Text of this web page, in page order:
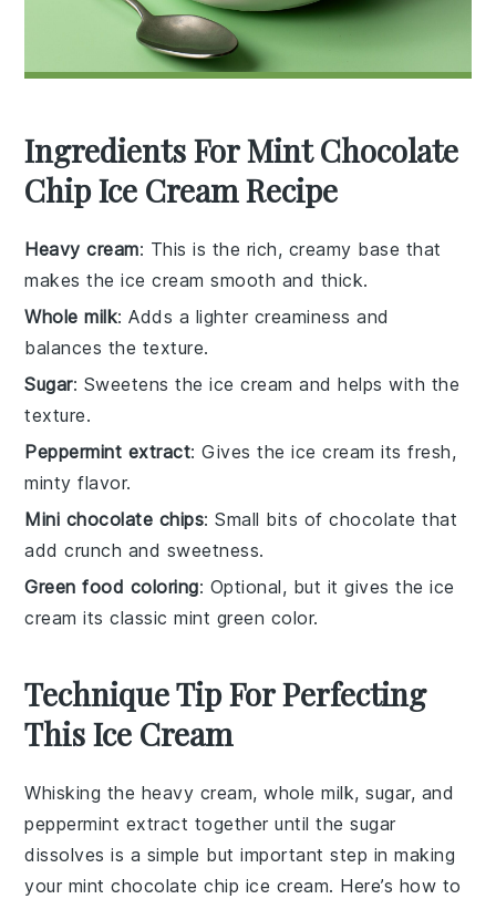
Ingredients For Mint Chocolate
Chip Ice Cream Recipe
Heavy cream: This is the rich, creamy base that
makes the ice cream smooth and thick.
Whole milk: Adds a lighter creaminess and
balances the texture.
Sugar: Sweetens the ice cream and helps with the
texture.
Peppermint extract: Gives the ice cream its fresh,
minty flavor.
Mini chocolate chips: Small bits of chocolate that
add crunch and sweetness.
Green food coloring: Optional, but it gives the ice
cream its classic mint green color.
Technique Tip For Perfecting
This Ice Cream
Whisking the heavy cream,whole milk,sugar, and
peppermint extract together until thesugar
dissolves is a simple but important step in making
your mint chocolate chip ice cream. Here’s how to